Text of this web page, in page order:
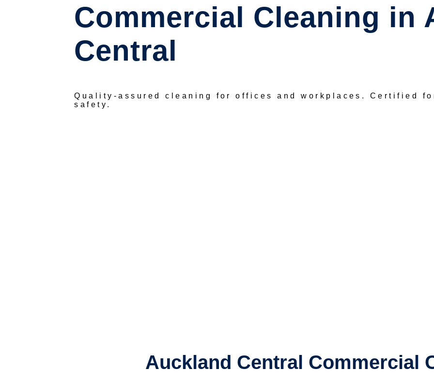
Commercial Cleaning in
Central
Quality-assured cleaning for offices and workplaces.
Certified
safety.
Auckland Central Commercial